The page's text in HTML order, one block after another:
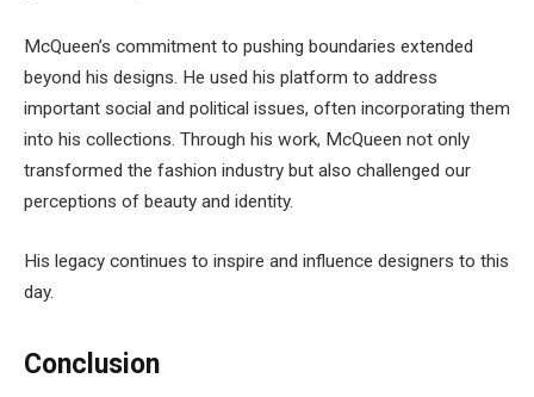
McQueen’s commitment to pushing boundaries extended
beyond his designs. He used his platform to address
important social and political issues, often incorporating them
into his collections. Through his work, McQueen not only
transformed the fashion industry but also challenged our
perceptions of beauty and identity.
His legacy continues to inspire and influence designers to this
day.
Conclusion